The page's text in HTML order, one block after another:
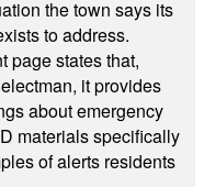
the town says its
to address.
page states that,
it provides
about emergency
materials specifically
of alerts residents